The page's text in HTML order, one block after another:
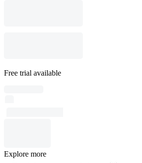
Free trial available
Explore more